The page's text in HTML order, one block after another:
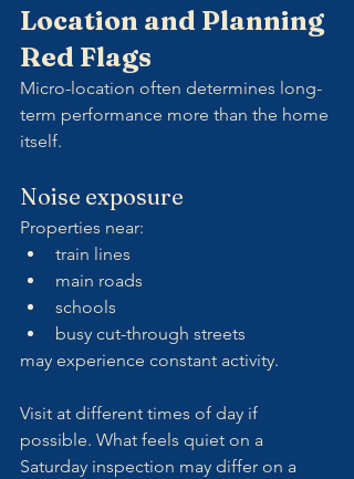
Location and Planning
Red Flags
Micro-location often determines long-
term performance more than the home
itself.
Noise exposure
Properties near:
train lines
main roads
schools
busy cut-through streets
may experience constant activity.
Visit at different times of day if
possible. What feels quiet on a
Saturday inspection may differ on a